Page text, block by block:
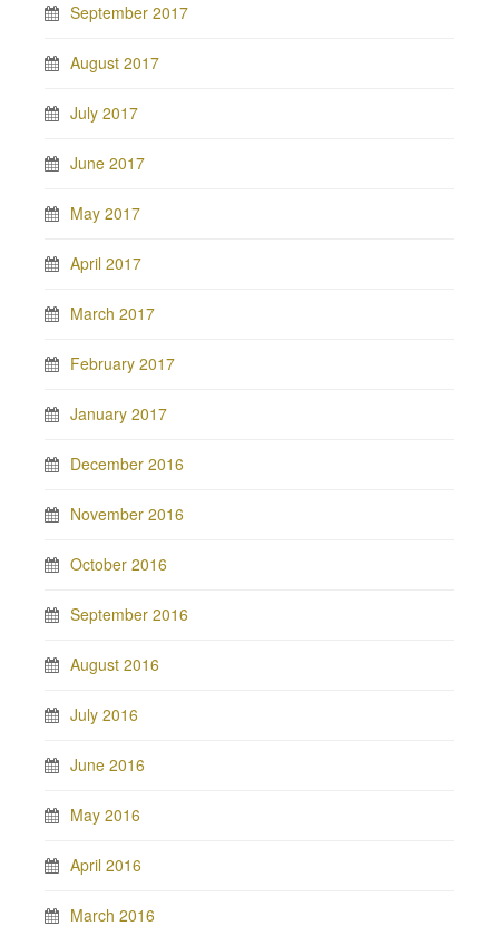
September 2017
August 2017
July 2017
June 2017
May 2017
April 2017
March 2017
February 2017
January 2017
December 2016
November 2016
October 2016
September 2016
August 2016
July 2016
June 2016
May 2016
April 2016
March 2016